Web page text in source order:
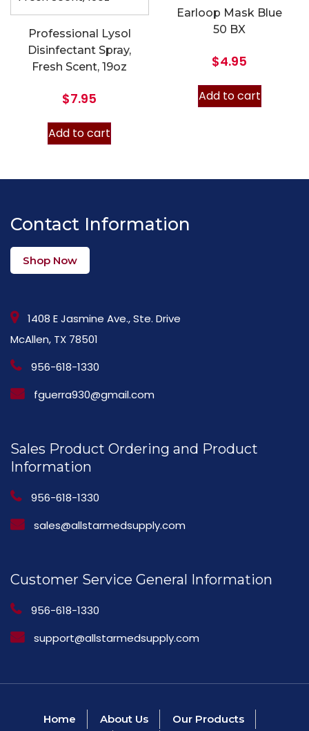
Professional Lysol
Disinfectant Spray,
Fresh Scent, 19oz
$7.95
Add to cart
Earloop Mask Blue
50 BX
$4.95
Add to cart
Contact Information
Shop Now
1408 E Jasmine Ave., Ste. Drive
McAllen, TX 78501
956-618-1330
fguerra930@gmail.com
Sales Product Ordering and Product
Information
956-618-1330
sales@allstarmedsupply.com
Customer Service General Information
956-618-1330
support@allstarmedsupply.com
Home About Us Our Products